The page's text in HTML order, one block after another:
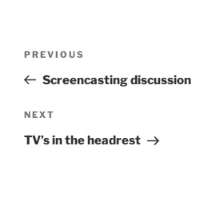
Previous
Post
PREVIOUS
Screencasting discussion
Next
Post
NEXT
TV’s in the headrest